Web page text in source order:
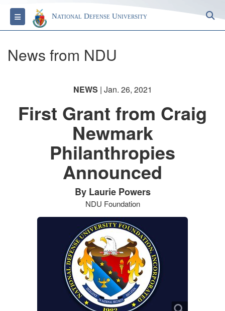
Toggle navigationNational Defense University
News from NDU
NEWS | Jan. 26, 2021
First Grant from Craig
Newmark
Philanthropies
Announced
By Laurie Powers
NDU Foundation